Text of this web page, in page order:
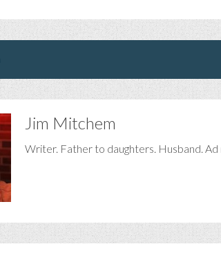
Jim Mitchem
Writer. Father to daughters. Husband. Ad